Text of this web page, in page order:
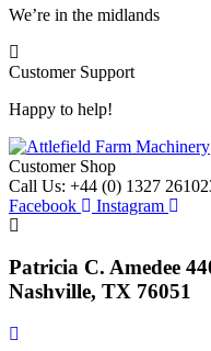
We’re in the midlands
Customer Support
Happy to help!
Customer Shop
Call Us: +44 (0) 1327
Facebook
Instagram
Patricia C. Amedee
Nashville, TX 76051